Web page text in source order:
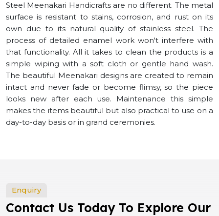
Steel Meenakari Handicrafts are no different. The metal
surface is resistant to stains, corrosion, and rust on its
own due to its natural quality of stainless steel. The
process of detailed enamel work won't interfere with
that functionality. All it takes to clean the products is a
simple wiping with a soft cloth or gentle hand wash.
The beautiful Meenakari designs are created to remain
intact and never fade or become flimsy, so the piece
looks new after each use. Maintenance this simple
makes the items beautiful but also practical to use on a
day-to-day basis or in grand ceremonies.
Enquiry
Contact Us Today To Explore Our